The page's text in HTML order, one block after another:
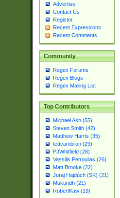
Advertise
Contact Us
Register
Recent Expressions
Recent Comments
Community
Regex Forums
Regex Blogs
Regex Mailing List
Top Contributors
Michael Ash (55)
Steven Smith (42)
Matthew Harris (35)
tedcambron (29)
PJWhitfield (28)
Vassilis Petroulias (26)
Matt Brooke (22)
Juraj Hajdúch (SK) (21)
Mukundh (21)
RobertKaw (19)